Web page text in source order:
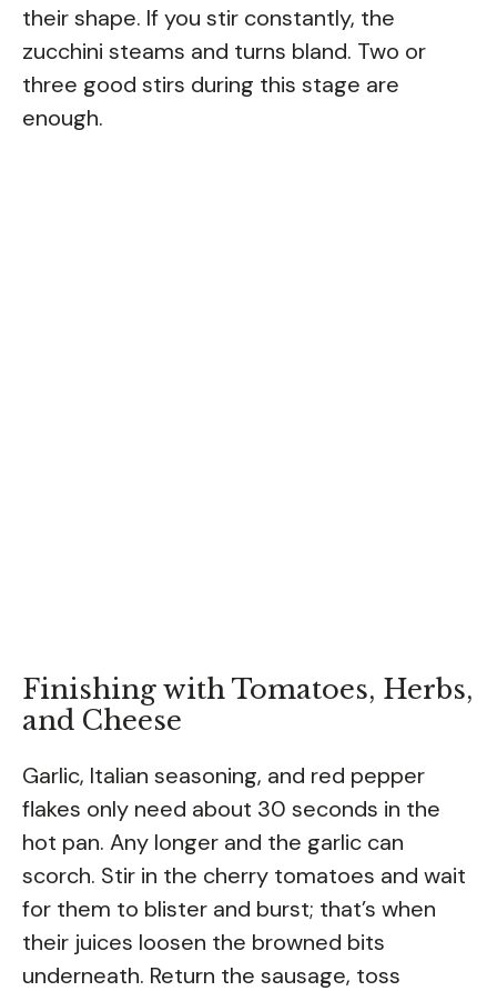
their shape. If you stir constantly, the
zucchini steams and turns bland. Two or
three good stirs during this stage are
enough.
Finishing with Tomatoes, Herbs,
and Cheese
Garlic, Italian seasoning, and red pepper
flakes only need about 30 seconds in the
hot pan. Any longer and the garlic can
scorch. Stir in the cherry tomatoes and wait
for them to blister and burst; that’s when
their juices loosen the browned bits
underneath. Return the sausage, toss